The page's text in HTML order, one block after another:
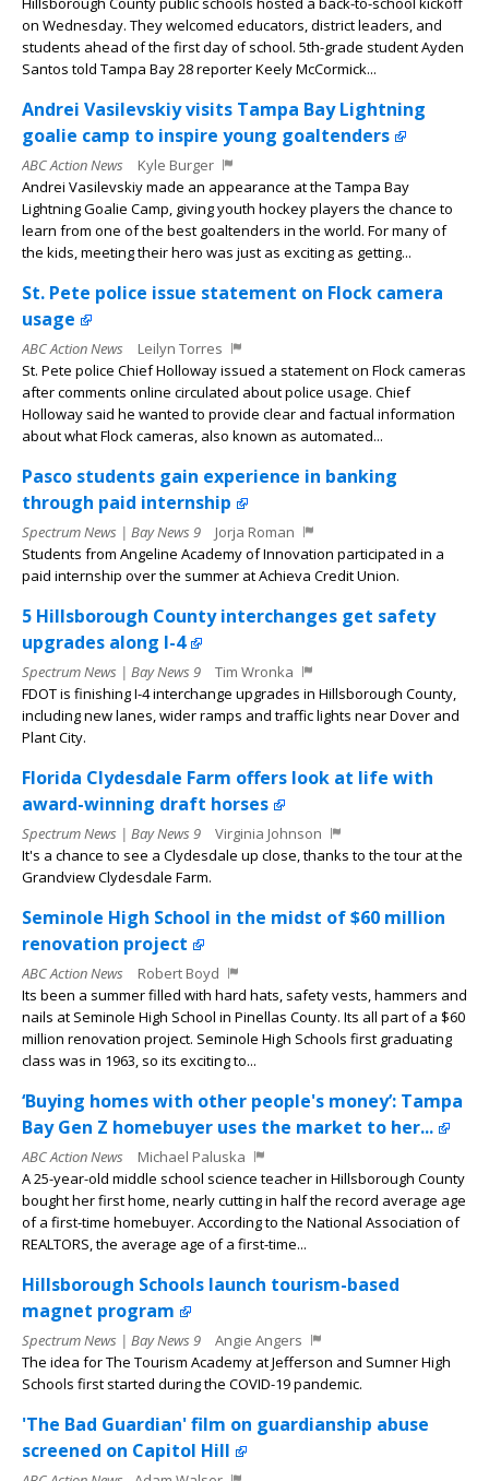
on Wednesday. They welcomed educators, district leaders, and
students ahead of the first day of school. 5th-grade student Ayden
Santos told Tampa Bay 28 reporter Keely McCormick...
Andrei Vasilevskiy visits Tampa Bay Lightning
goalie camp to inspire young goaltenders
ABC Action News
Kyle Burger
Andrei Vasilevskiy made an appearance at the Tampa Bay
Lightning Goalie Camp, giving youth hockey players the chance to
learn from one of the best goaltenders in the world. For many of
the kids, meeting their hero was just as exciting as getting...
St. Pete police issue statement on Flock camera
usage
ABC Action News
Leilyn Torres
St. Pete police Chief Holloway issued a statement on Flock cameras
after comments online circulated about police usage. Chief
Holloway said he wanted to provide clear and factual information
about what Flock cameras, also known as automated...
Pasco students gain experience in banking
through paid internship
Spectrum News | Bay News 9
Jorja Roman
Students from Angeline Academy of Innovation participated in a
paid internship over the summer at Achieva Credit Union.
5 Hillsborough County interchanges get safety
upgrades along I-4
Spectrum News | Bay News 9
Tim Wronka
FDOT is finishing I-4 interchange upgrades in Hillsborough County,
including new lanes, wider ramps and traffic lights near Dover and
Plant City.
Florida Clydesdale Farm offers look at life with
award-winning draft horses
Spectrum News | Bay News 9
Virginia Johnson
It's a chance to see a Clydesdale up close, thanks to the tour at the
Grandview Clydesdale Farm.
Seminole High School in the midst of $60 million
renovation project
ABC Action News
Robert Boyd
Its been a summer filled with hard hats, safety vests, hammers and
nails at Seminole High School in Pinellas County. Its all part of a $60
million renovation project. Seminole High Schools first graduating
class was in 1963, so its exciting to...
‘Buying homes with other people's money’: Tampa
Bay Gen Z homebuyer uses the market to her...
ABC Action News
Michael Paluska
A 25-year-old middle school science teacher in Hillsborough County
bought her first home, nearly cutting in half the record average age
of a first-time homebuyer. According to the National Association of
REALTORS, the average age of a first-time...
Hillsborough Schools launch tourism-based
magnet program
Spectrum News | Bay News 9
Angie Angers
The idea for The Tourism Academy at Jefferson and Sumner High
Schools first started during the COVID-19 pandemic.
'The Bad Guardian' film on guardianship abuse
screened on Capitol Hill